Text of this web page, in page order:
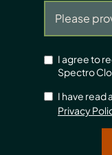
I agree to
Spectro
I have read
Privacy